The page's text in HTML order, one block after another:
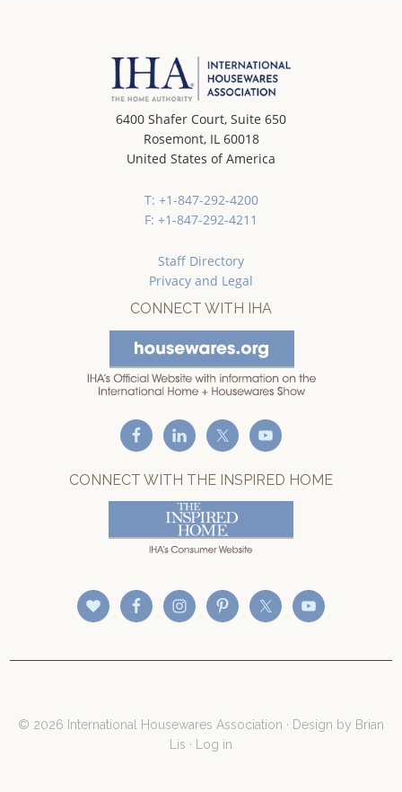
6400 Shafer Court, Suite 650
Rosemont, IL 60018
United States of America
T: +1-847-292-4200
F: +1-847-292-4211
Staff Directory
Privacy and Legal
CONNECT WITH IHA
CONNECT WITH THE INSPIRED HOME
© 2026 International Housewares Association · Design by Brian
Lis · Log in